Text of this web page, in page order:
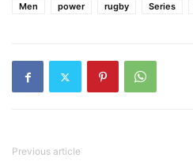
Men
power rugby Series
Previous article